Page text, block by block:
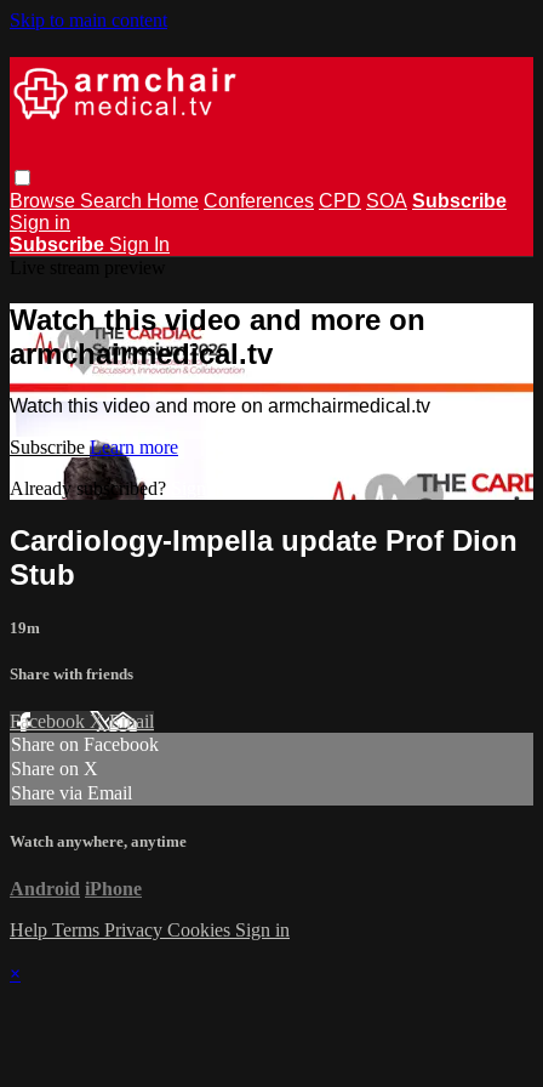
Skip to main content
Browse Search Home Conferences CPD SOA Subscribe
Sign in
Subscribe Sign In
Watch this video and more on
armchairmedical.tv
Watch this video and more on armchairmedical.tv
Subscribe Learn more
Already subscribed?
Cardiology-Impella update Prof Dion
Stub
19m
Share with friends
Facebook XEmail
Share on Facebook
Share on X
Share via Email
Watch anywhere, anytime
Android iPhone
Help Terms Privacy Cookies Sign in
×